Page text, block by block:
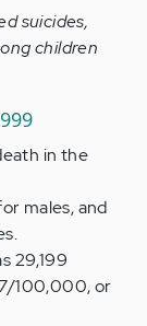
suicides,
children
in the
males, and
29,199
100,000, or